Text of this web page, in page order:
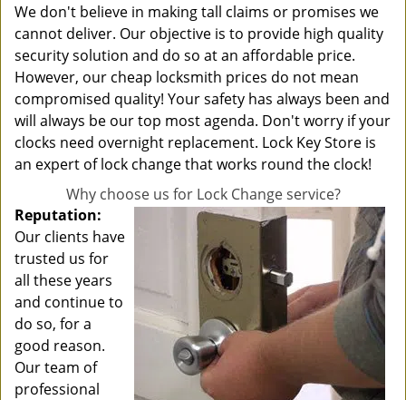
We don't believe in making tall claims or promises we
cannot deliver. Our objective is to provide high quality
security solution and do so at an affordable price.
However, our cheap locksmith prices do not mean
compromised quality! Your safety has always been and
will always be our top most agenda. Don't worry if your
clocks need overnight replacement. Lock Key Store is
an expert of lock change that works round the clock!
Why choose us for Lock Change service?
Reputation:
Our clients have
trusted us for
all these years
and continue to
do so, for a
good reason.
Our team of
professional